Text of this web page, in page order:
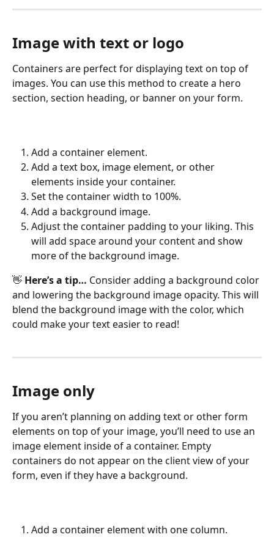
Image with text or logo
Containers are perfect for displaying text on top of
images. You can use this method to create a hero
section, section heading, or banner on your form.
Add a container element.
Add a text box, image element, or other
elements inside your container.
Set the container width to 100%.
Add a background image.
Adjust the container padding to your liking. This
will add space around your content and show
more of the background image.
👋 Here’s a tip… Consider adding a background color
and lowering the background image opacity. This will
blend the background image with the color, which
could make your text easier to read!
Image only
If you aren’t planning on adding text or other form
elements on top of your image, you’ll need to use an
image element inside of a container. Empty
containers do not appear on the client view of your
form, even if they have a background.
Add a container element with one column.